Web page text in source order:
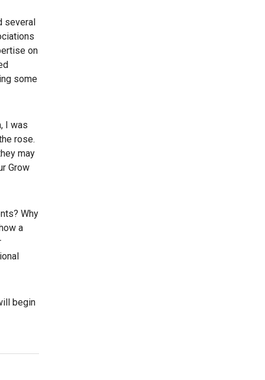
several
on
some
I was
rose.
may
Grow
Why
a
begin